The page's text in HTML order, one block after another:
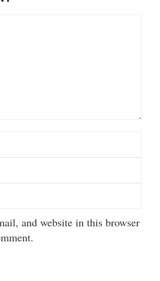
and website in this browser